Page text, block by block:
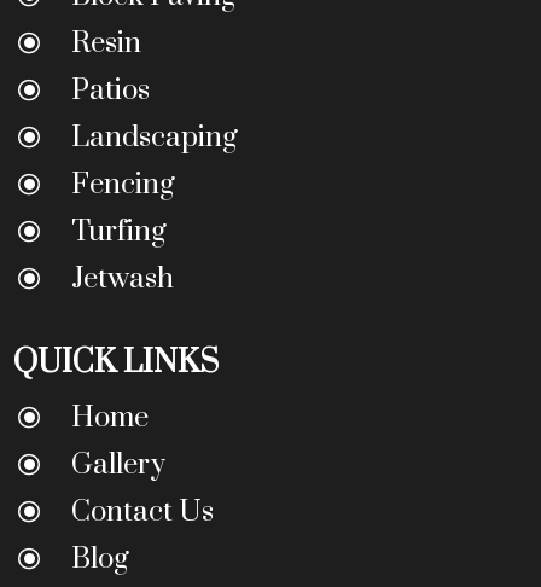
\ Resin
\ Patios
\ Landscaping
\ Fencing
\ Turfing
\ Jetwash
QUICK LINKS
\ Home
\ Gallery
\ Contact Us
\ Blog